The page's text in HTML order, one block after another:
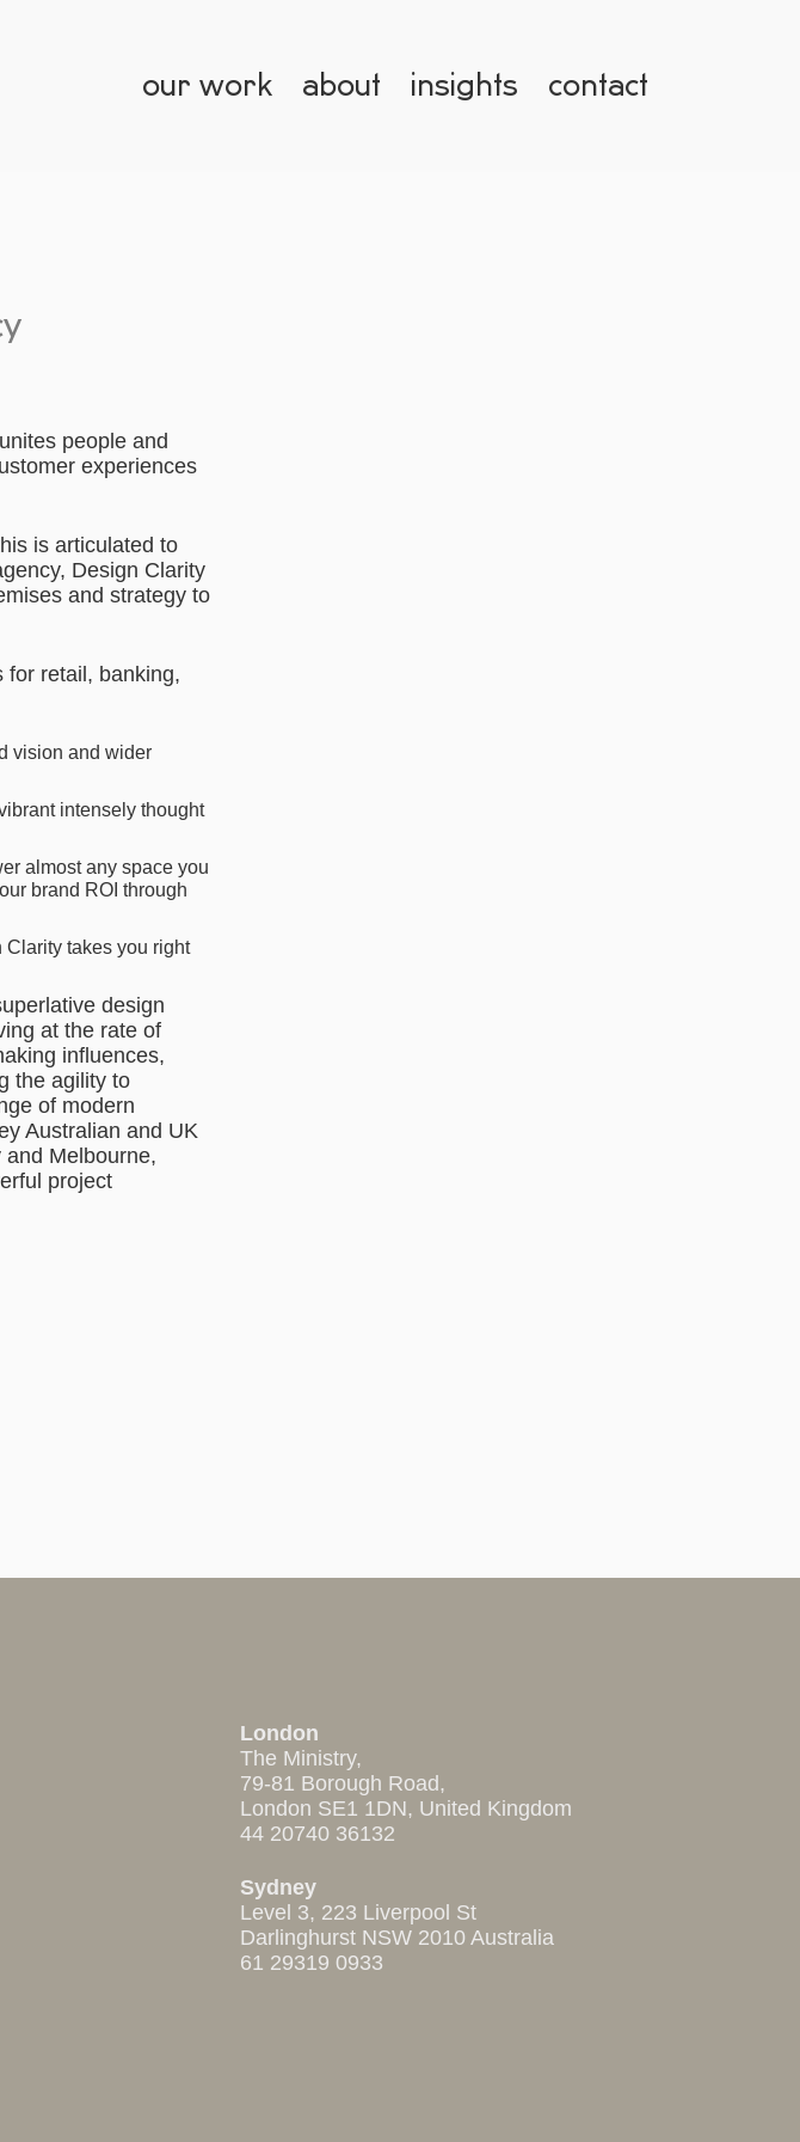
our work about insights contact
people and
experiences
is articulated to
Design Clarity
and strategy to
for retail, banking,
vision and wider
intensely thought
almost any space you
brand ROI through
takes you right
design
at the rate of
influences,
the agility to
of modern
Australian and UK
Melbourne,
project
London
The Ministry,
79-81 Borough Road,
London SE1 1DN, United Kingdom
44 20740 36132
Sydney
Level 3, 223 Liverpool St
Darlinghurst NSW 2010 Australia
61 29319 0933